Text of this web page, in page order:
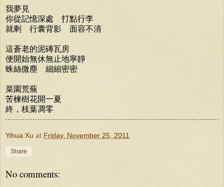
我夢見
你從記憶深處 打點行李
就剩 行囊背影 面容不清
這蒼老的泥磚瓦房
便開始無休無止地寧靜
蛛絲微塵 細細密密
菜園荒蕪
苦楝樹花開一夏
終，枝葉凋零
Yihua Xu at Friday, November 25, 2011
Share
No comments: